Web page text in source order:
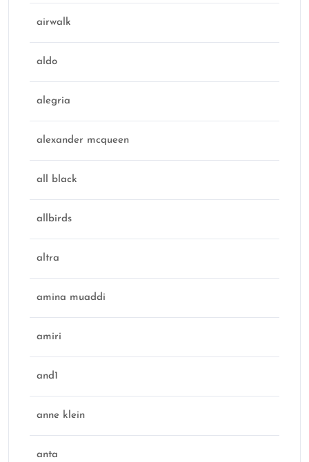
airwalk
aldo
alegria
alexander mcqueen
all black
allbirds
altra
amina muaddi
amiri
and1
anne klein
anta